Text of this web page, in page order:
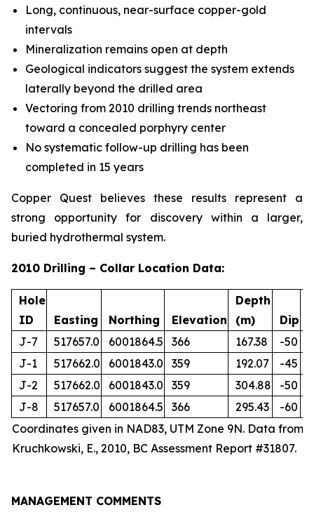
Long, continuous, near-surface copper-gold
intervals
Mineralization remains open at depth
Geological indicators suggest the system extends
laterally beyond the drilled area
Vectoring from 2010 drilling trends northeast
toward a concealed porphyry center
No systematic follow-up drilling has been
completed in 15 years
Copper Quest believes these results represent a
strong opportunity for discovery within a larger,
buried hydrothermal system.
2010 Drilling – Collar Location Data:
Hole
ID
Easting Northing Elevation
Depth
(m)
Dip
J-7
517657.0 6001864.5 366 167.38 -50
J-1
517662.0 6001843.0 359 192.07 -45
J-2
517662.0 6001843.0 359 304.88 -50
J-8
517657.0 6001864.5 366 295.43 -60
Coordinates given in NAD83, UTM Zone 9N. Data from
Kruchkowski, E., 2010, BC Assessment Report #31807.
MANAGEMENT COMMENTS